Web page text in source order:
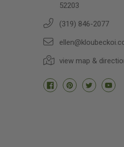
52203
(319) 846-2077
view map &